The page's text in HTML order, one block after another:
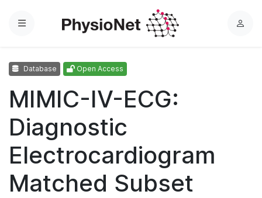
Menu
L
Database Open Access
MIMIC-IV-ECG:
Diagnostic
Electrocardiogram
Matched Subset